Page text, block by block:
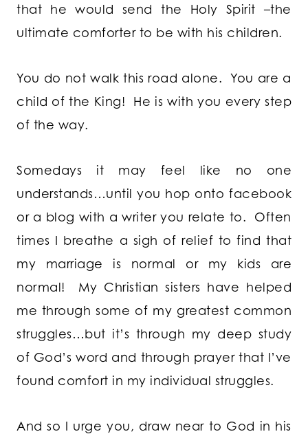
that he would send the Holy Spirit –the
ultimate comforter to be with his children.
You do not walk this road alone. You are a
child of the King! He is with you every step
of the way.
Somedays it may feel like no one
understands…until you hop onto facebook
or a blog with a writer you relate to. Often
times I breathe a sigh of relief to find that
my marriage is normal or my kids are
normal! My Christian sisters have helped
me through some of my greatest common
struggles…but it’s through my deep study
of God’s word and through prayer that I’ve
found comfort in my individual struggles.
And so I urge you, draw near to God in his